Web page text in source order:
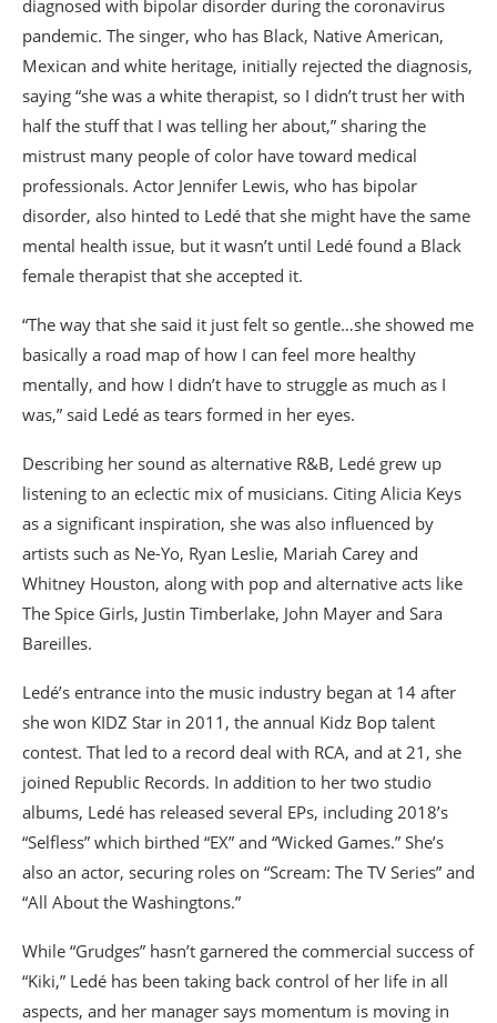
diagnosed with bipolar disorder during the coronavirus
pandemic. The singer, who has Black, Native American,
Mexican and white heritage, initially rejected the diagnosis,
saying “she was a white therapist, so I didn’t trust her with
half the stuff that I was telling her about,” sharing the
mistrust many people of color have toward medical
professionals. Actor Jennifer Lewis, who has bipolar
disorder, also hinted to Ledé that she might have the same
mental health issue, but it wasn’t until Ledé found a Black
female therapist that she accepted it.
“The way that she said it just felt so gentle…she showed me
basically a road map of how I can feel more healthy
mentally, and how I didn’t have to struggle as much as I
was,” said Ledé as tears formed in her eyes.
Describing her sound as alternative R&B, Ledé grew up
listening to an eclectic mix of musicians. Citing Alicia Keys
as a significant inspiration, she was also influenced by
artists such as Ne-Yo, Ryan Leslie, Mariah Carey and
Whitney Houston, along with pop and alternative acts like
The Spice Girls, Justin Timberlake, John Mayer and Sara
Bareilles.
Ledé’s entrance into the music industry began at 14 after
she won KIDZ Star in 2011, the annual Kidz Bop talent
contest. That led to a record deal with RCA, and at 21, she
joined Republic Records. In addition to her two studio
albums, Ledé has released several EPs, including 2018’s
“Selfless” which birthed “EX” and “Wicked Games.” She’s
also an actor, securing roles on “Scream: The TV Series” and
“All About the Washingtons.”
While “Grudges” hasn’t garnered the commercial success of
“Kiki,” Ledé has been taking back control of her life in all
aspects, and her manager says momentum is moving in